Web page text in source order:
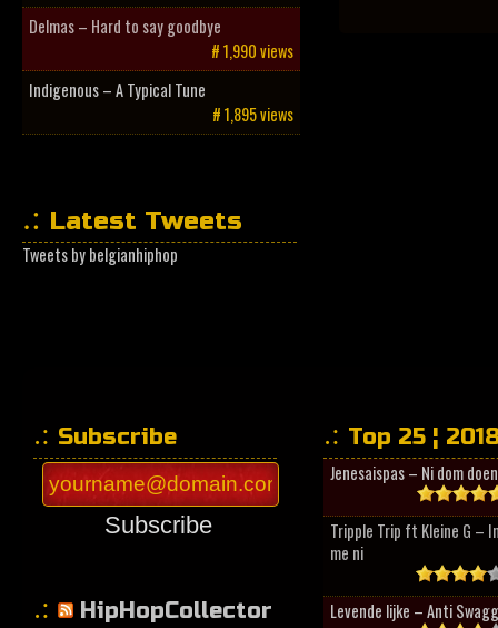
Delmas – Hard to say goodbye
# 1,990 views
Indigenous – A Typical Tune
# 1,895 views
Latest Tweets
Tweets by belgianhiphop
Subscribe
Subscribe
HipHopCollector
Top 25 ¦
Jenesaispas – Ni dom doen
Tripple Trip ft Kleine G –
me ni
Levende lijke – Anti